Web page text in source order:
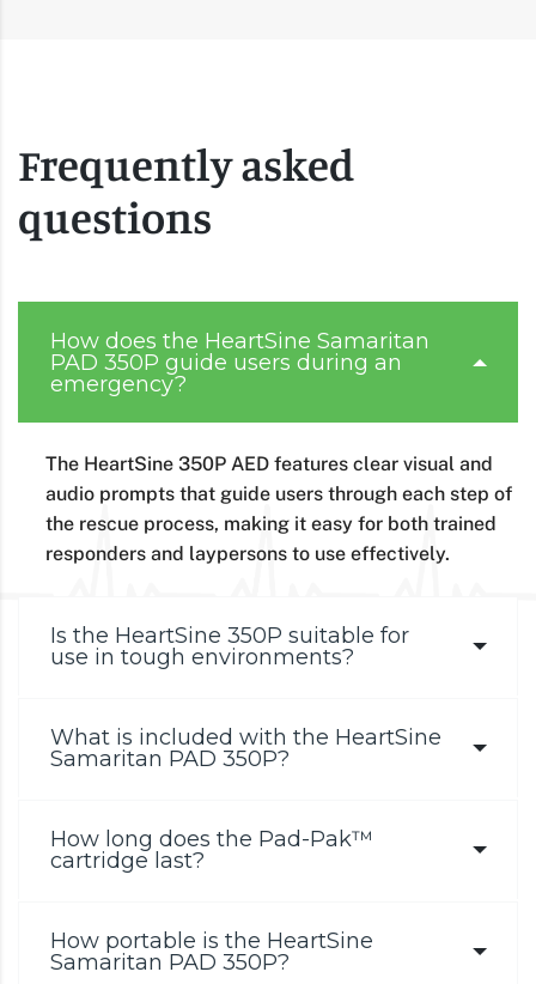
Frequently asked
questions
How does the HeartSine Samaritan
PAD 350P guide users during an
emergency?
The HeartSine 350P AED features clear visual and
audio prompts that guide users through each step of
the rescue process, making it easy for both trained
responders and laypersons to use effectively.
Is the HeartSine 350P suitable for
use in tough environments?
What is included with the HeartSine
Samaritan PAD 350P?
How long does the Pad-Pak™
cartridge last?
How portable is the HeartSine
Samaritan PAD 350P?